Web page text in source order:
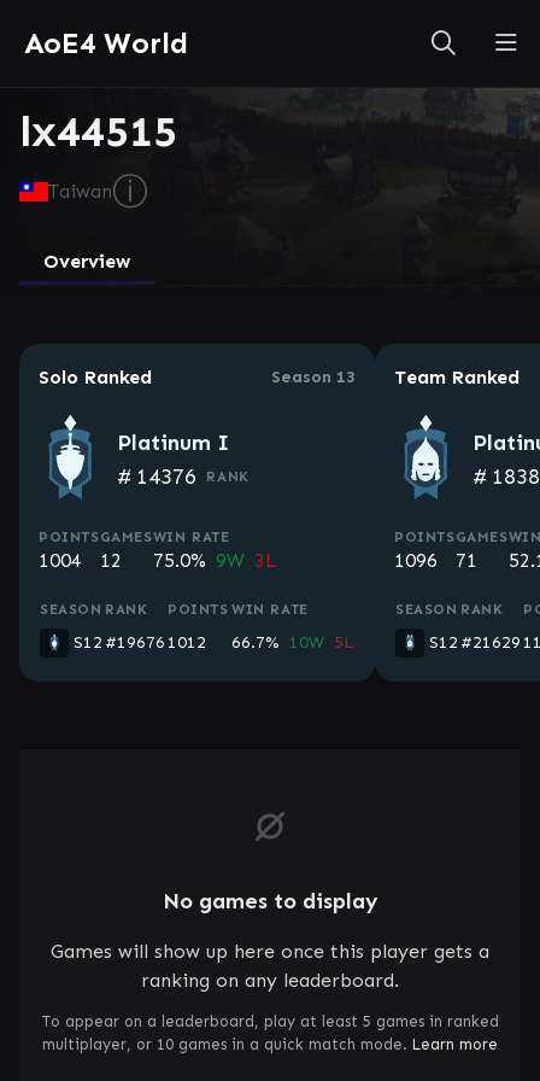
AoE4 World
lx44515
Taiwanⓘ
Overview
Solo Ranked Season 13
Platinum I
# 14376 RANK
POINTS
1004
GAMES
12
WIN RATE
75.0% 9W 3L
SEASON RANK POINTS WIN RATE
S12 #19676 1012 66.7% 10W 5L
Team Ranked
#
POINTS
1096
GAMES
71
SEASON RANK
S12 #21629
No games to display
Games will show up here once this player gets a
ranking on any leaderboard.
To appear on a leaderboard, play at least 5 games in ranked
multiplayer, or 10 games in a quick match mode. Learn more